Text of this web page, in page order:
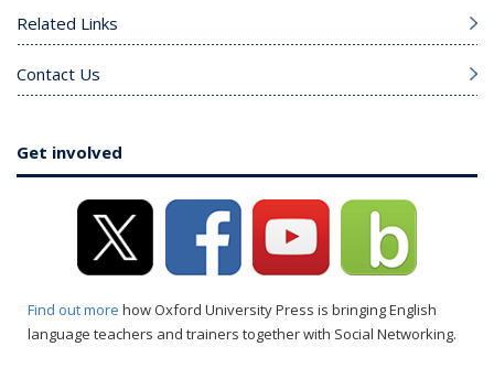
Related Links
Contact Us
Get involved
Find out more how Oxford University Press is bringing English
language teachers and trainers together with Social Networking.